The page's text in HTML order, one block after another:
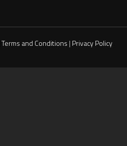
Terms and Conditions | Privacy Policy